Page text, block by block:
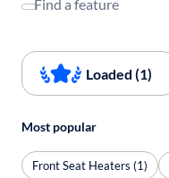
Find a feature
Loaded (1)
Most popular
Front Seat Heaters (1)